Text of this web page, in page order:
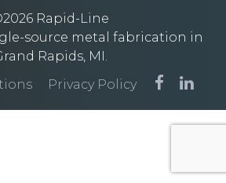
Rapid-Line
source metal fabrication in
Rapids, MI.
Privacy Policy